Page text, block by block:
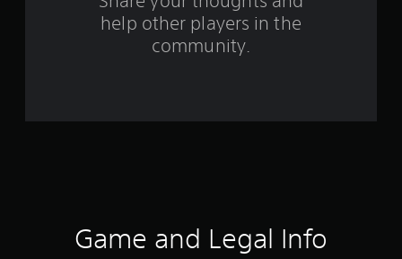
help other players in the
community.
Game and Legal Info